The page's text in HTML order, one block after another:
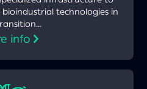
technologies in
info